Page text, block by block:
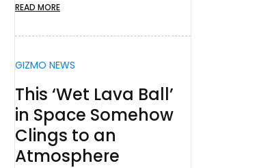
READ MORE
GIZMO NEWS
This ‘Wet Lava Ball’
in Space Somehow
Clings to an
Atmosphere